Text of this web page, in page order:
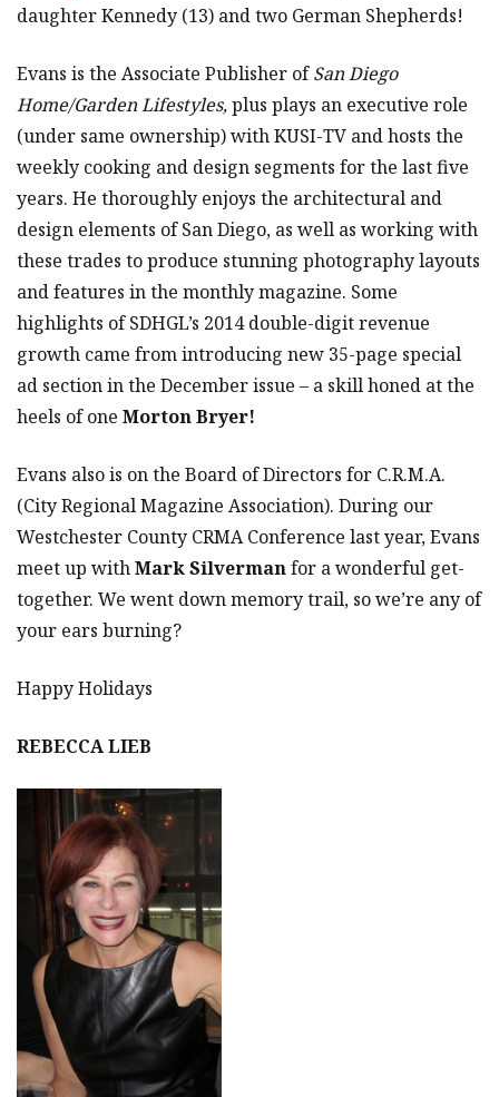
daughter Kennedy (13) and two German Shepherds!
Evans is the Associate Publisher ofSan Diego
Home/Garden Lifestyles,plus plays an executive role
(under same ownership) with KUSI-TV and hosts the
weekly cooking and design segments for the last five
years. He thoroughly enjoys the architectural and
design elements of San Diego, as well as working with
these trades to produce stunning photography layouts
and features in the monthly magazine. Some
highlights of SDHGL’s 2014 double-digit revenue
growth came from introducing new 35-page special
ad section in the December issue – a skill honed at the
heels of one Morton Bryer!
Evans also is on the Board of Directors for C.R.M.A.
(City Regional Magazine Association). During our
Westchester County CRMA Conference last year, Evans
meet up withMark Silvermanfor a wonderful get-
together. We went down memory trail, so we’re any of
your ears burning?
Happy Holidays
REBECCA LIEB